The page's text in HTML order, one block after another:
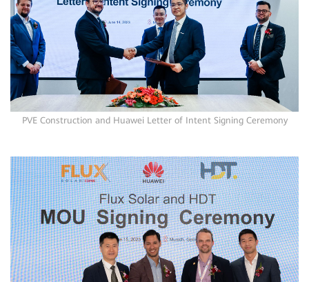
PVE Construction and Huawei Letter of Intent Signing Ceremony